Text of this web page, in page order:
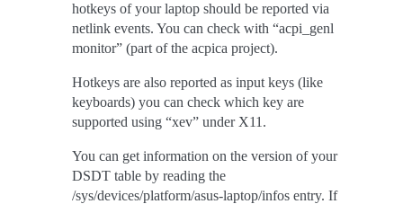
hotkeys of your laptop should be reported via
netlink events. You can check with “acpi_genl
monitor” (part of the acpica project).
Hotkeys are also reported as input keys (like
keyboards) you can check which key are
supported using “xev” under X11.
You can get information on the version of your
DSDT table by reading the
/sys/devices/platform/asus-laptop/infos entry. If